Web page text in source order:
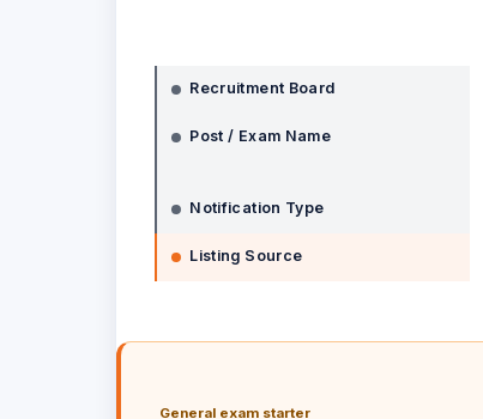
Recruitment Board
Post / Exam Name
Notification Type
Listing Source
General exam starter